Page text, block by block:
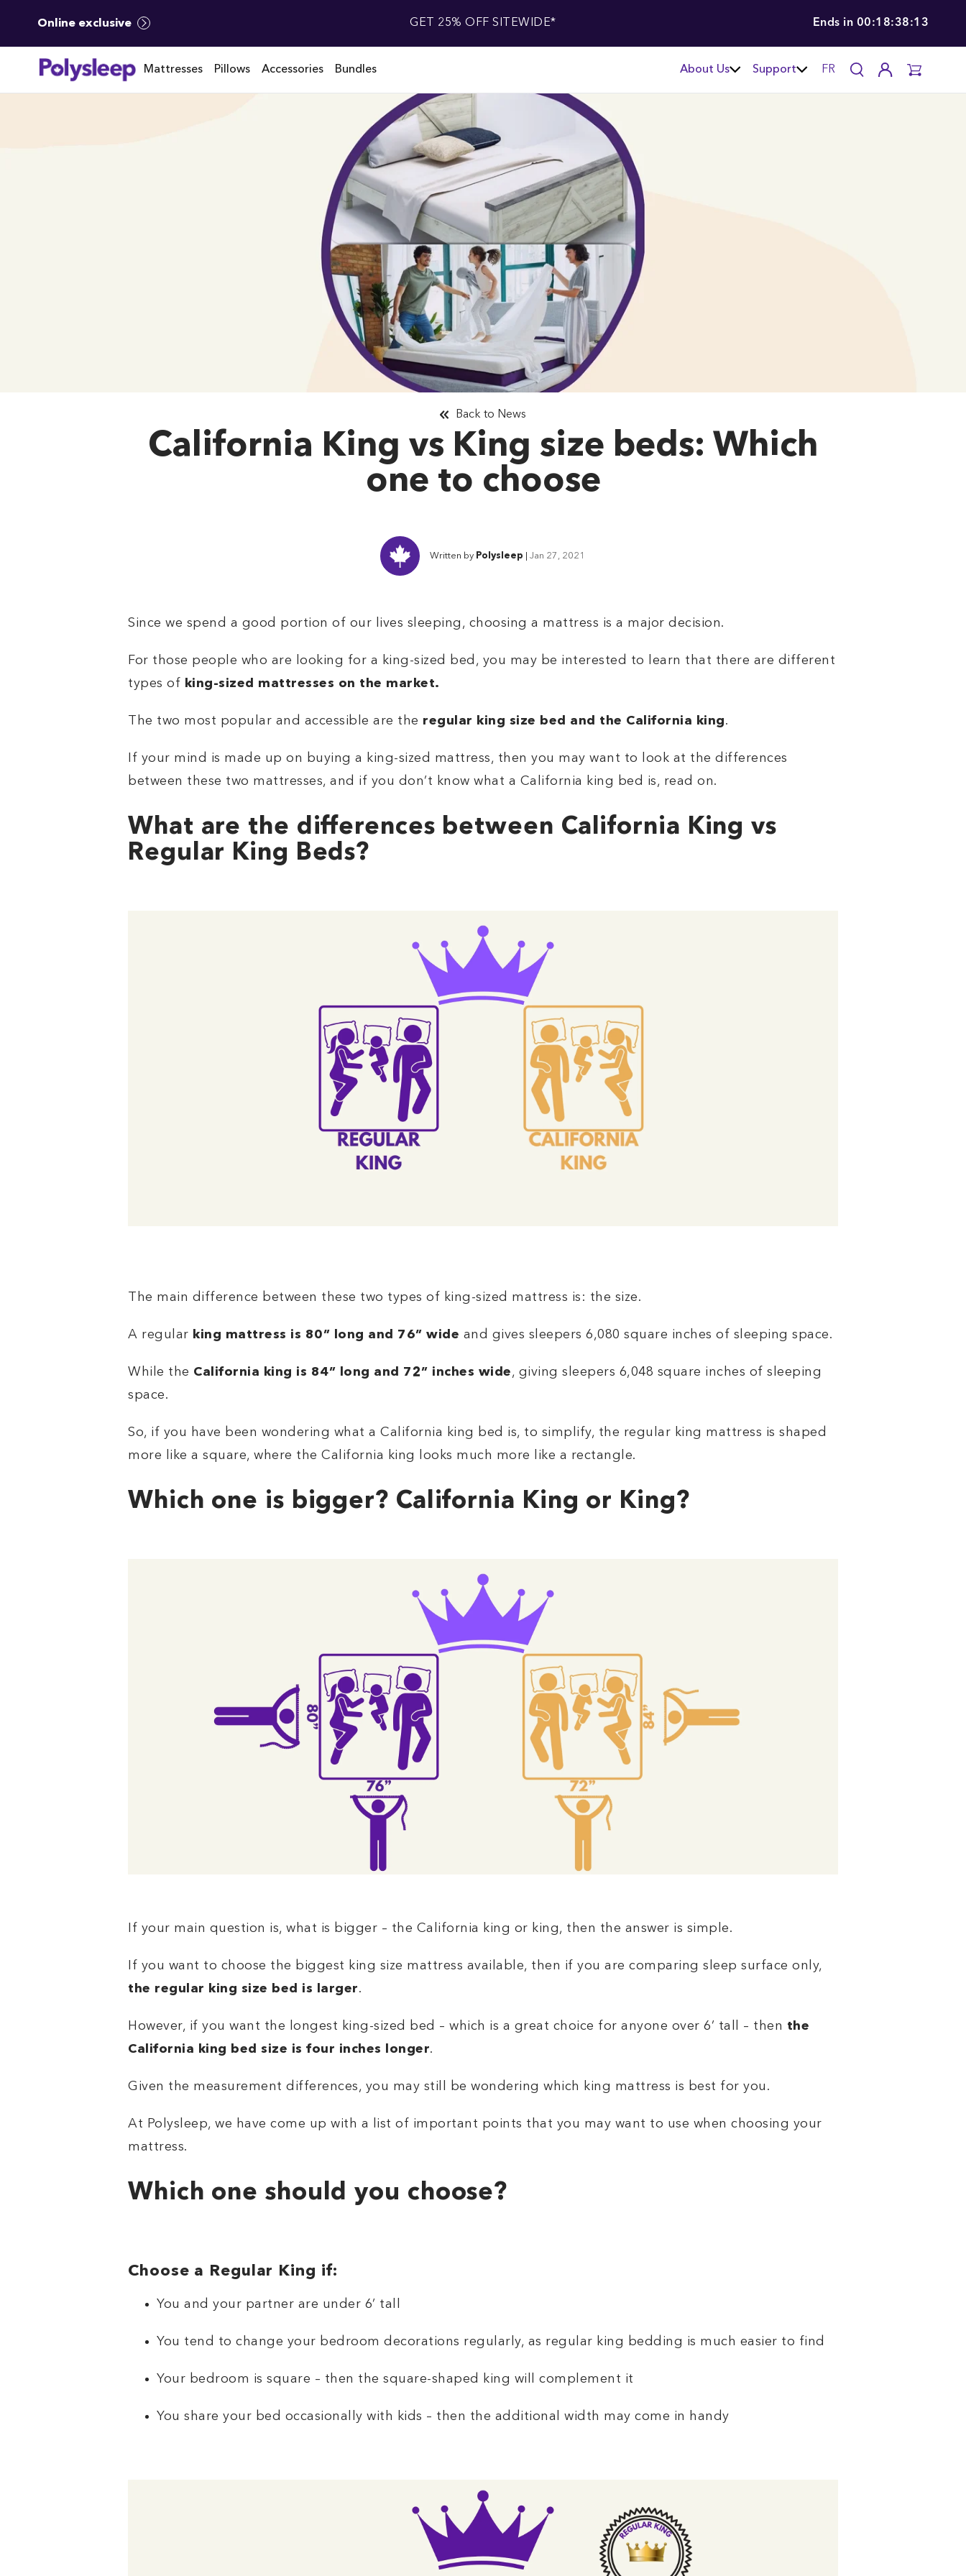
Online exclusive GET 25% OFF SITEWIDE* Ends in 00:18:38:12
Mattresses Pillows Accessories Bundles About Us Support FR
California King vs King size beds: Which
one to choose
Back to News
Written by Polysleep Jan 27, 2021
Since we spend a good portion of our lives sleeping, choosing a mattress is a major decision.
For those people who are looking for a king-sized bed, you may be interested to learn that there are different
types of king-sized mattresses on the market.
The two most popular and accessible are the regular king size bed and the California king.
If your mind is made up on buying a king-sized mattress, then you may want to look at the differences
between these two mattresses, and if you don’t know what a California king bed is, read on.
What are the differences between California King vs
Regular King Beds?
The main difference between these two types of king-sized mattress is: the size.
A regular king mattress is 80” long and 76” wide and gives sleepers 6,080 square inches of sleeping space.
While the California king is 84” long and 72” inches wide, giving sleepers 6,048 square inches of sleeping
space.
So, if you have been wondering what a California king bed is, to simplify, the regular king mattress is shaped
more like a square, where the California king looks much more like a rectangle.
Which one is bigger? California King or King?
If your main question is, what is bigger – the California king or king, then the answer is simple.
If you want to choose the biggest king size mattress available, then if you are comparing sleep surface only,
the regular king size bed is larger.
However, if you want the longest king-sized bed – which is a great choice for anyone over 6’ tall – then the
California king bed size is four inches longer.
Given the measurement differences, you may still be wondering which king mattress is best for you.
At Polysleep, we have come up with a list of important points that you may want to use when choosing your
mattress.
Which one should you choose?
Choose a Regular King if:
You and your partner are under 6’ tall
You tend to change your bedroom decorations regularly, as regular king bedding is much easier to find
Your bedroom is square – then the square-shaped king will complement it
You share your bed occasionally with kids – then the additional width may come in handy